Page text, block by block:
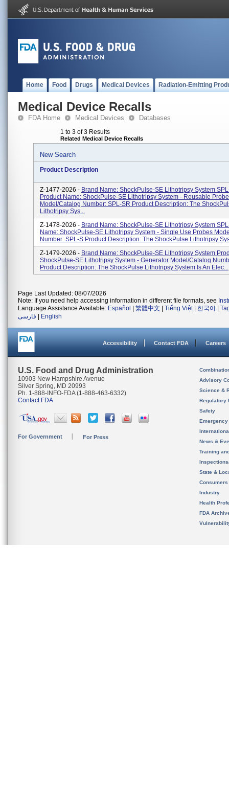
Home Food Drugs Medical Devices Radiation-Emitting
Medical Device Recalls
FDA Home Medical Devices Databases
1 to 3 of 3 Results
Related Medical Device Recalls
New Search
Product Description
Z-1477-2026 - Brand Name: ShockPulse-SE Lithotripsy System
Product Name: ShockPulse-SE Lithotripsy System - Reusable
Model/Catalog Number: SPL-SR Product Description: The
Lithotripsy Sys...
Z-1478-2026 - Brand Name: ShockPulse-SE Lithotripsy System
Name: ShockPulse-SE Lithotripsy System - Single Use Probes
Number: SPL-S Product Description: The ShockPulse Lithotripsy
Z-1479-2026 - Brand Name: ShockPulse-SE Lithotripsy System
ShockPulse-SE Lithotripsy System - Generator Model/Catalog
Product Description: The ShockPulse Lithotripsy System Is An Elec...
Page Last Updated: 08/07/2026
Note: If you need help accessing information in different file formats, see
Language Assistance Available: Español 繁體中文 Tiếng Việt| 한국어
فارسی
English
Accessibility Contact FDA Careers
U.S. Food and Drug Administration
10903 New Hampshire Avenue
Silver Spring, MD 20993
Ph. 1-888-INFO-FDA (1-888-463-6332)
Contact FDA
For Government For Press
Advisory
Science &
Regulatory
Safety
News &
Training
State &
Consumers
Industry
Health
FDA